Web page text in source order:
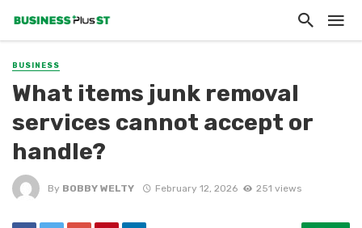
BUSINESS
What items junk removal
services cannot accept or
handle?
By BOBBY WELTY February 12, 2026 251 views